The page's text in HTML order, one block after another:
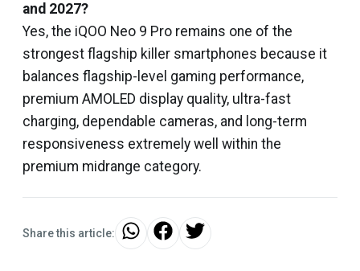
and 2027?
Yes, the iQOO Neo 9 Pro remains one of the
strongest flagship killer smartphones because it
balances flagship-level gaming performance,
premium AMOLED display quality, ultra-fast
charging, dependable cameras, and long-term
responsiveness extremely well within the
premium midrange category.
Share this article: